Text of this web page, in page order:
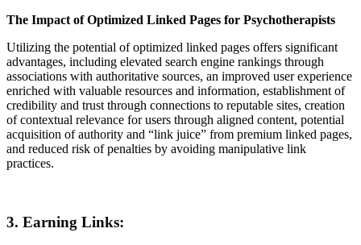
The Impact of Optimized Linked Pages for Psychotherapists
Utilizing the potential of optimized linked pages offers significant
advantages, including elevated search engine rankings through
associations with authoritative sources, an improved user experience
enriched with valuable resources and information, establishment of
credibility and trust through connections to reputable sites, creation
of contextual relevance for users through aligned content, potential
acquisition of authority and “link juice” from premium linked pages,
and reduced risk of penalties by avoiding manipulative link
practices.
3. Earning Links: